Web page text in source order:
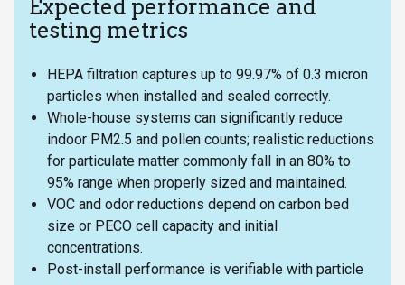
Expected performance and
testing metrics
HEPA filtration captures up to 99.97% of 0.3 micron
particles when installed and sealed correctly.
Whole-house systems can significantly reduce
indoor PM2.5 and pollen counts; realistic reductions
for particulate matter commonly fall in an 80% to
95% range when properly sized and maintained.
VOC and odor reductions depend on carbon bed
size or PECO cell capacity and initial
concentrations.
Post-install performance is verifiable with particle